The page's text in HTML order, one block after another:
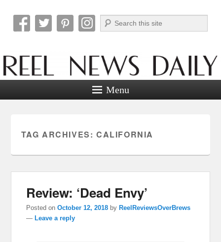
Reel News Daily
Search
Menu
TAG ARCHIVES: CALIFORNIA
Review: ‘Dead Envy’
Posted onOctober 12, 2018 byReelReviewsOverBrews
—Leave a reply